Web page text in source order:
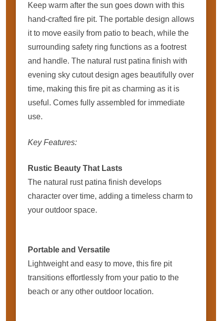
Keep warm after the sun goes down with this
hand-crafted fire pit. The portable design allows
it to move easily from patio to beach, while the
surrounding safety ring functions as a footrest
and handle. The natural rust patina finish with
evening sky cutout design ages beautifully over
time, making this fire pit as charming as it is
useful. Comes fully assembled for immediate
use.
Key Features:
Rustic Beauty That Lasts
The natural rust patina finish develops
character over time, adding a timeless charm to
your outdoor space.
Portable and Versatile
Lightweight and easy to move, this fire pit
transitions effortlessly from your patio to the
beach or any other outdoor location.